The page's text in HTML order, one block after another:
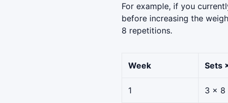
For example, if you
before increasing the
8 repetitions.
Week Sets
1 3 × 8